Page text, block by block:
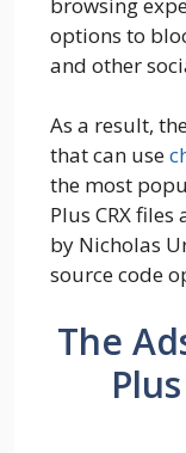
options to
and other
As a result,
that can use
the most
Plus CRX
by Nicholas
source code
The